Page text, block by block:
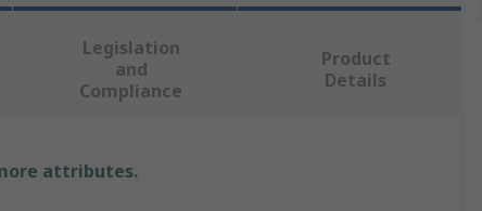
Legislation
and
Compliance
Product
Details
attributes.